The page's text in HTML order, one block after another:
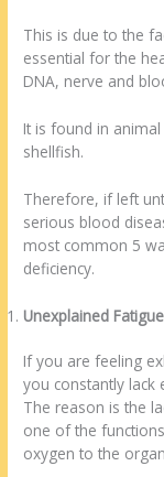
This is due to the
essential for the
DNA, nerve and
It is found in
shellfish.
Therefore, if left
serious blood
most common 5
deficiency.
Unexplained Fatigue
If you are feeling
you constantly lack
The reason is the
one of the
oxygen to the